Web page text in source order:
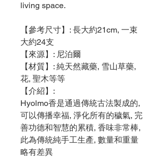
living space.
【參考尺寸】: 長大約21cm, 一束
大約24支
【來源】: 尼泊爾
【材質】: 純天然藏藥, 雪山草藥,
花, 聖木等等
【介紹】:
Hyolmo香是通過傳統古法製成的,
可以傳播幸福, 淨化所有的穢氣, 完
善功德和智慧的累積, 香味非常棒,
此為傳統純手工生產, 數量和重量
略有差異